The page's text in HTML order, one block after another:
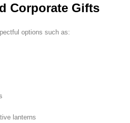
Corporate Gifts
options such as:
lanterns